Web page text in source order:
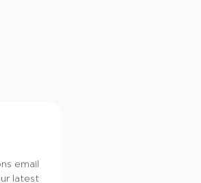
email
latest